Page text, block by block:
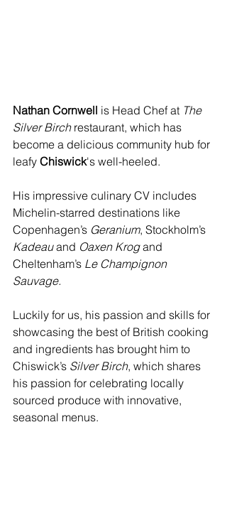
Nathan Cornwell is Head Chef at The
Silver Birch restaurant, which has
become a delicious community hub for
leafy Chiswick's well-heeled.
His impressive culinary CV includes
Michelin-starred destinations like
Copenhagen’s Geranium, Stockholm’s
Kadeau and Oaxen Krog and
Cheltenham’s Le Champignon
Sauvage.
Luckily for us, his passion and skills for
showcasing the best of British cooking
and ingredients has brought him to
Chiswick’s Silver Birch, which shares
his passion for celebrating locally
sourced produce with innovative,
seasonal menus.